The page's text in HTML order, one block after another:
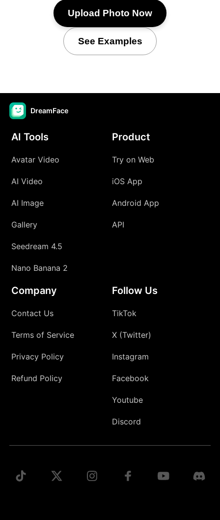
Upload Photo Now
See Examples
DreamFace
AI Tools
Avatar Video
AI Video
AI Image
Gallery
Seedream 4.5
Nano Banana 2
Product
Try on Web
iOS App
Android App
API
Company
Contact Us
Terms of Service
Privacy Policy
Refund Policy
Follow Us
TikTok
X (Twitter)
Instagram
Facebook
Youtube
Discord